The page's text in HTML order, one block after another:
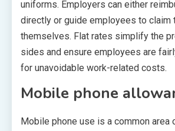
uniforms. Employers can either
directly or guide employees to claim
themselves. Flat rates simplify the
sides and ensure employees are
for unavoidable work-related costs.
Mobile phone
Mobile phone use is a common area